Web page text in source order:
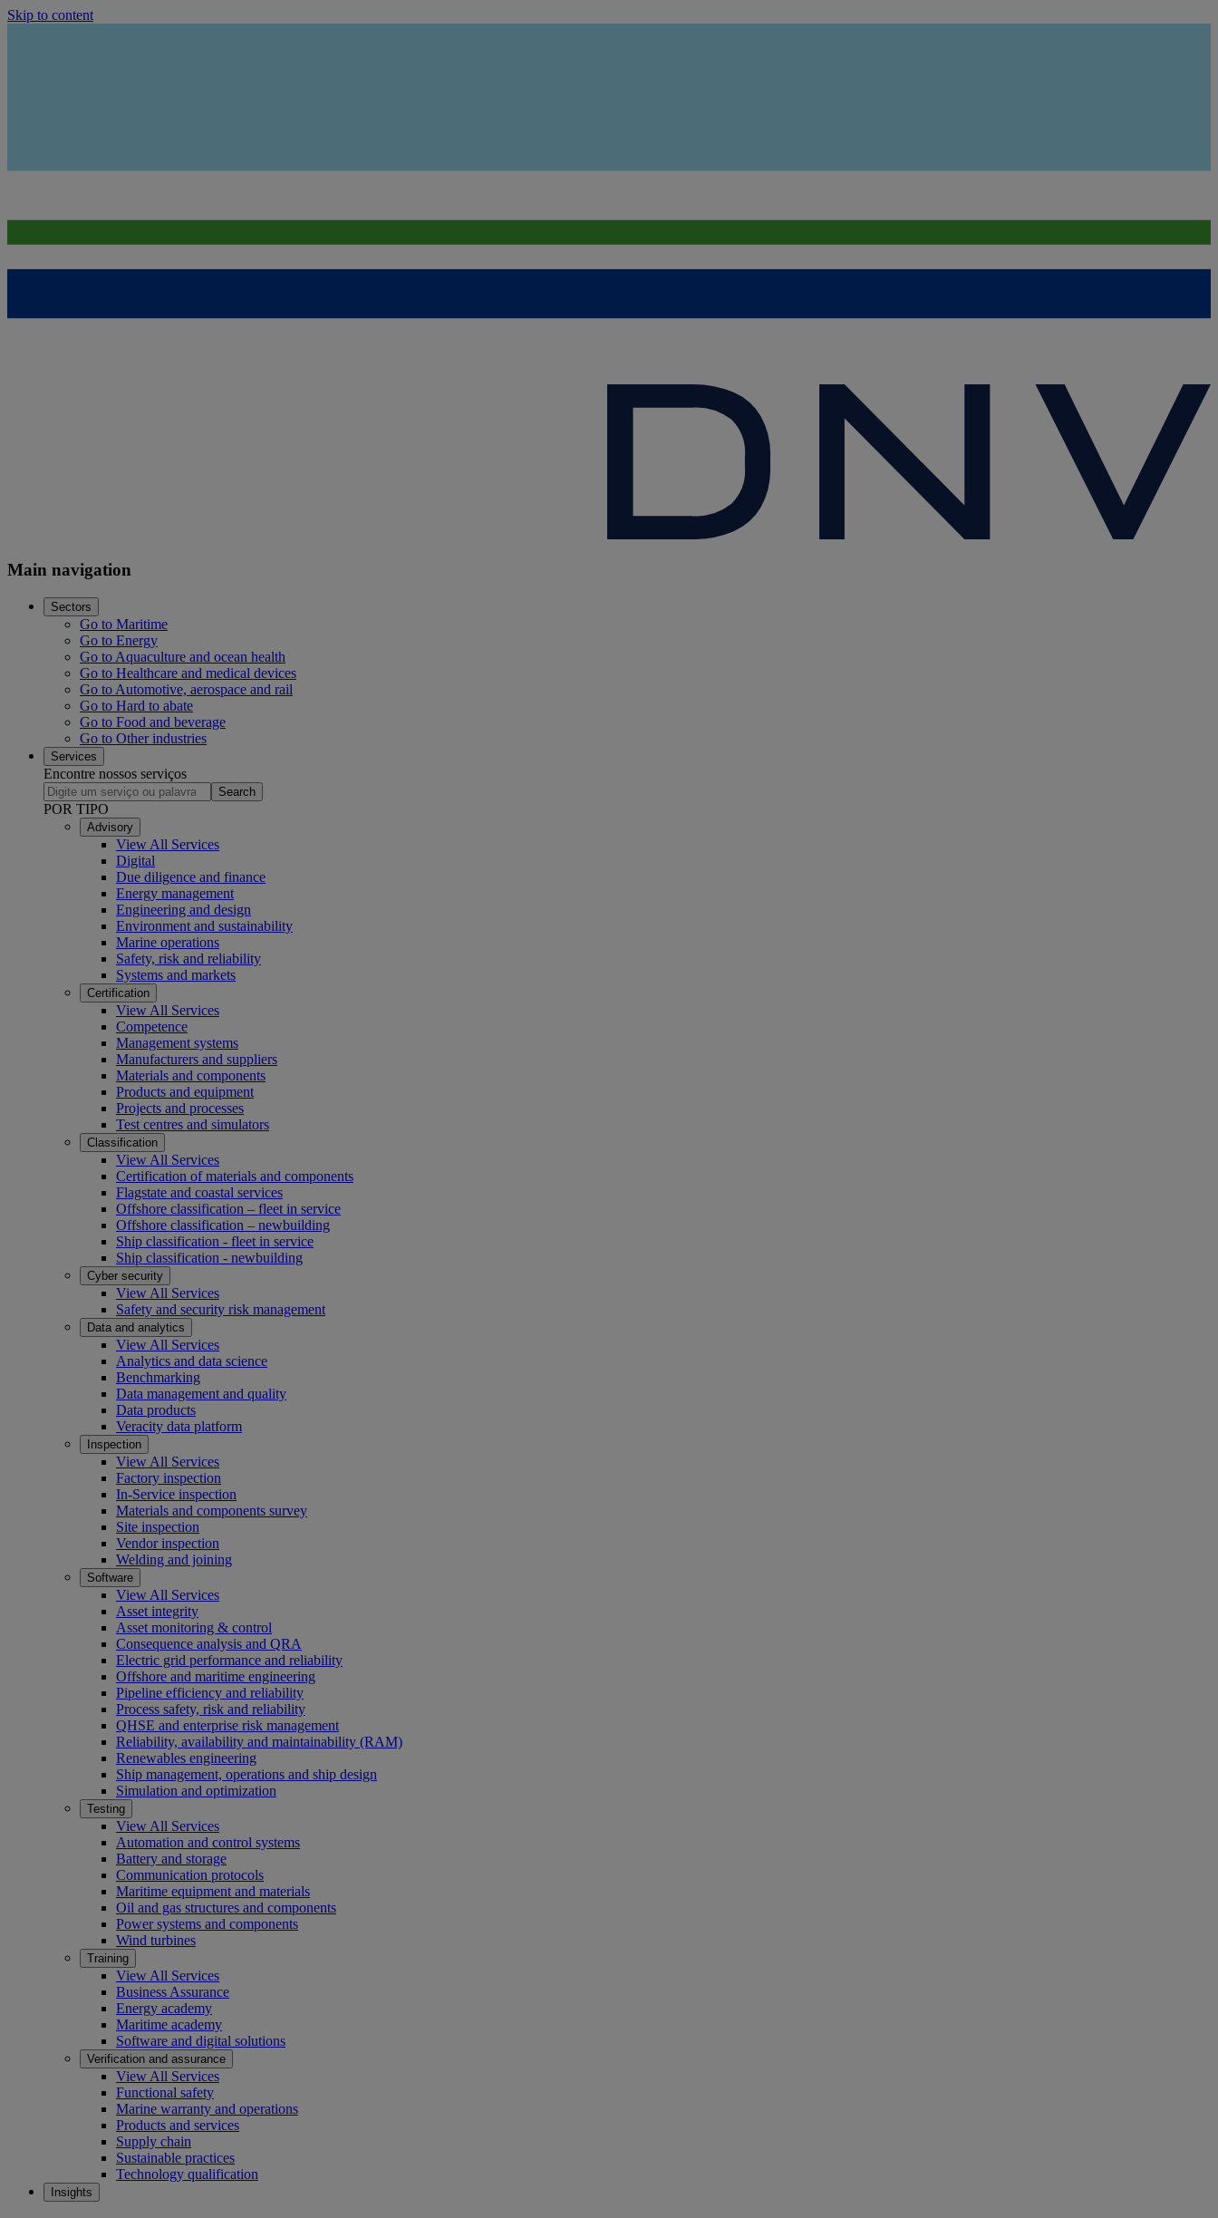
Skip to content
Main navigation
Sectors
Go to Maritime
Go to Energy
Go to Aquaculture and ocean health
Go to Healthcare and medical devices
Go to Automotive, aerospace and rail
Go to Hard to abate
Go to Food and beverage
Go to Other industries
Services
Encontre nossos serviços
Search
POR TIPO
Advisory
View All Services
Digital
Due diligence and finance
Energy management
Engineering and design
Environment and sustainability
Marine operations
Safety, risk and reliability
Systems and markets
Certification
View All Services
Competence
Management systems
Manufacturers and suppliers
Materials and components
Products and equipment
Projects and processes
Test centres and simulators
Classification
View All Services
Certification of materials and components
Flagstate and coastal services
Offshore classification – fleet in service
Offshore classification – newbuilding
Ship classification - fleet in service
Ship classification - newbuilding
Cyber security
View All Services
Safety and security risk management
Data and analytics
View All Services
Analytics and data science
Benchmarking
Data management and quality
Data products
Veracity data platform
Inspection
View All Services
Factory inspection
In-Service inspection
Materials and components survey
Site inspection
Vendor inspection
Welding and joining
Software
View All Services
Asset integrity
Asset monitoring & control
Consequence analysis and QRA
Electric grid performance and reliability
Offshore and maritime engineering
Pipeline efficiency and reliability
Process safety, risk and reliability
QHSE and enterprise risk management
Reliability, availability and maintainability (RAM)
Renewables engineering
Ship management, operations and ship design
Simulation and optimization
Testing
View All Services
Automation and control systems
Battery and storage
Communication protocols
Maritime equipment and materials
Oil and gas structures and components
Power systems and components
Wind turbines
Training
View All Services
Business Assurance
Energy academy
Maritime academy
Software and digital solutions
Verification and assurance
View All Services
Functional safety
Marine warranty and operations
Products and services
Supply chain
Sustainable practices
Technology qualification
Insights